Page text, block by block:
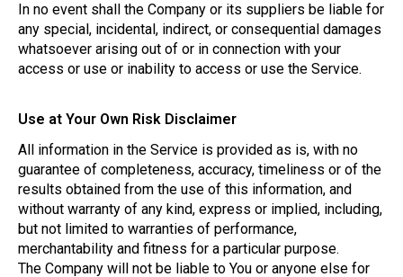
In no event shall the Company or its suppliers be liable for
any special, incidental, indirect, or consequential damages
whatsoever arising out of or in connection with your
access or use or inability to access or use the Service.
Use at Your Own Risk Disclaimer
All information in the Service is provided as is, with no
guarantee of completeness, accuracy, timeliness or of the
results obtained from the use of this information, and
without warranty of any kind, express or implied, including,
but not limited to warranties of performance,
merchantability and fitness for a particular purpose.
The Company will not be liable to You or anyone else for